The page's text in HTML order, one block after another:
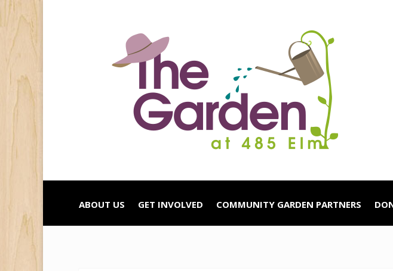
ABOUT US GET INVOLVED COMMUNITY GARDEN PARTNERS